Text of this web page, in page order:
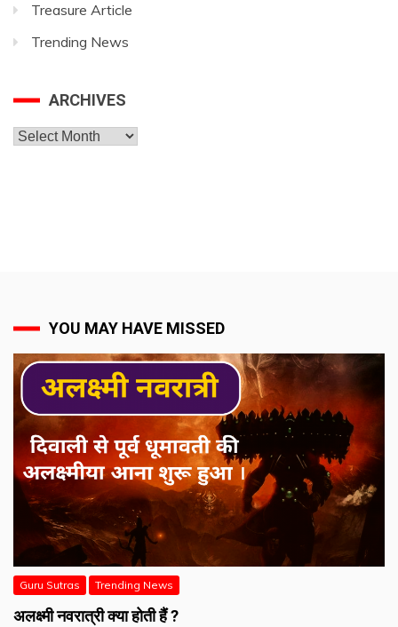
Treasure Article
Trending News
ARCHIVES
Archives
YOU MAY HAVE MISSED
Guru Sutras Trending News
अलक्ष्मी नवरात्री क्या होती हैं ?